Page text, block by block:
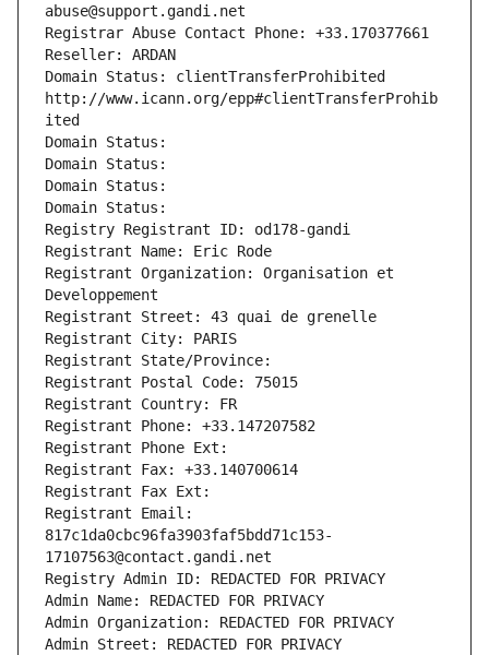
abuse@support.gandi.net
Registrar Abuse Contact Phone: +33.170377661
Reseller: ARDAN
Domain Status: clientTransferProhibited
http://www.icann.org/epp#clientTransferProhib
ited
Domain Status:
Domain Status:
Domain Status:
Domain Status:
Registry Registrant ID: od178-gandi
Registrant Name: Eric Rode
Registrant Organization: Organisation et
Developpement
Registrant Street: 43 quai de grenelle
Registrant City: PARIS
Registrant State/Province:
Registrant Postal Code: 75015
Registrant Country: FR
Registrant Phone: +33.147207582
Registrant Phone Ext:
Registrant Fax: +33.140700614
Registrant Fax Ext:
Registrant Email:
817c1da0cbc96fa3903faf5bdd71c153-
17107563@contact.gandi.net
Registry Admin ID: REDACTED FOR PRIVACY
Admin Name: REDACTED FOR PRIVACY
Admin Organization: REDACTED FOR PRIVACY
Admin Street: REDACTED FOR PRIVACY